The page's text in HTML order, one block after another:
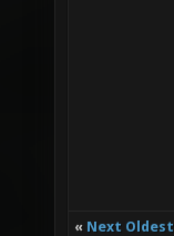
« Next Oldest